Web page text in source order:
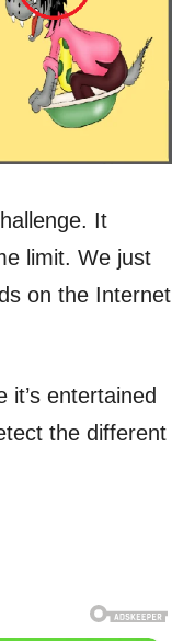
It
limit. We just
on the Internet
it’s entertained
the different